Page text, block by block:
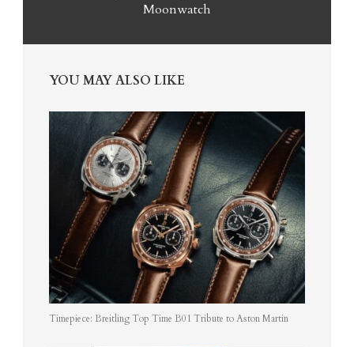
Moonwatch
YOU MAY ALSO LIKE
Timepiece: Breitling Top Time B01 Tribute to Aston Martin